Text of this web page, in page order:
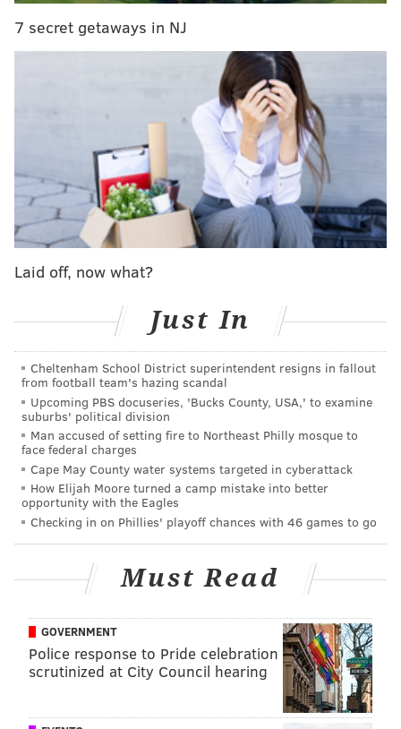
Six different Flyers netted a goal in the victory, as a
rivals' sails in a win that will have Philadelphia fans,
for the first time in weeks, feeling good about
themselves again. It doesn't hurt that the game was
the first of the season, and played in front of a
national audience.
Here's the good, the bad and the ugly as the 2021
campaign is now underway:
Travis Konecny was later credited to Oskar Lindblom.)
The Good
• Oh, the Flyers' power play. Last season it was... fine.
Their 20.8% clip was 14th best in the NHL, and was a
bit inconsistent. With the talent on the team as
constructed, though, being in the middle of the pack is
surely short of expectations. It was substantially
worse than that in the playoffs in Toronto last
summer. The special teams unit really was a
challenge, as the team had a stretch of going 1-for-25
on the PP by mid-August.
A few days before the season started, defenseman
were not for a lack of trying.
"I think it is more of execution," he said. "I think we
are going to try to move the puck a little bit faster, just
try to attack the net a little bit more and be more
7 secret getaways in NJ
Laid off, now what?
Just In
Cheltenham School District superintendent resigns in fallout
from football team's hazing scandal
Upcoming PBS docuseries, 'Bucks County, USA,' to examine
suburbs' political division
Man accused of setting fire to Northeast Philly mosque to
face federal charges
Cape May County water systems targeted in cyberattack
How Elijah Moore turned a camp mistake into better
opportunity with the Eagles
Checking in on Phillies' playoff chances with 46 games to go
Must Read
GOVERNMENT
Police response to Pride celebration
scrutinized at City Council hearing